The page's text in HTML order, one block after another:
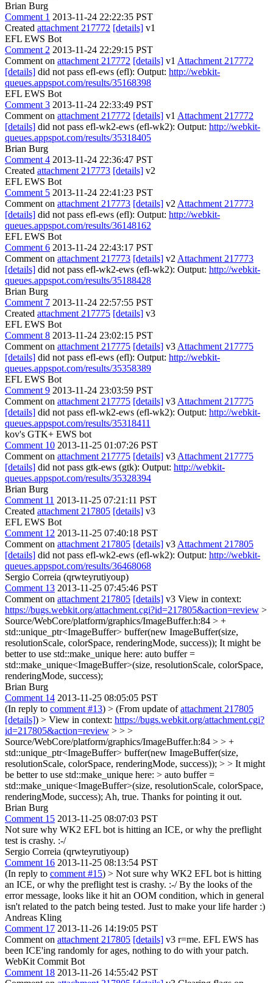
Brian Burg
Comment 1 2013-11-24 22:22:35 PST
Created attachment 217772 [details] v1
EFL EWS Bot
Comment 2 2013-11-24 22:29:15 PST
Comment on attachment 217772 [details] v1 Attachment 217772
[details] did not pass efl-ews (efl): Output: http://webkit-
queues.appspot.com/results/35168398
EFL EWS Bot
Comment 3 2013-11-24 22:33:49 PST
Comment on attachment 217772 [details] v1 Attachment 217772
[details] did not pass efl-wk2-ews (efl-wk2): Output: http://webkit-
queues.appspot.com/results/35318405
Brian Burg
Comment 4 2013-11-24 22:36:47 PST
Created attachment 217773 [details] v2
EFL EWS Bot
Comment 5 2013-11-24 22:41:23 PST
Comment on attachment 217773 [details] v2 Attachment 217773
[details] did not pass efl-ews (efl): Output: http://webkit-
queues.appspot.com/results/36148162
EFL EWS Bot
Comment 6 2013-11-24 22:43:17 PST
Comment on attachment 217773 [details] v2 Attachment 217773
[details] did not pass efl-wk2-ews (efl-wk2): Output: http://webkit-
queues.appspot.com/results/35188428
Brian Burg
Comment 7 2013-11-24 22:57:55 PST
Created attachment 217775 [details] v3
EFL EWS Bot
Comment 8 2013-11-24 23:02:15 PST
Comment on attachment 217775 [details] v3 Attachment 217775
[details] did not pass efl-ews (efl): Output: http://webkit-
queues.appspot.com/results/35358389
EFL EWS Bot
Comment 9 2013-11-24 23:03:59 PST
Comment on attachment 217775 [details] v3 Attachment 217775
[details] did not pass efl-wk2-ews (efl-wk2): Output: http://webkit-
queues.appspot.com/results/35318411
kov's GTK+ EWS bot
Comment 10 2013-11-25 01:07:26 PST
Comment on attachment 217775 [details] v3 Attachment 217775
[details] did not pass gtk-ews (gtk): Output: http://webkit-
queues.appspot.com/results/35328394
Brian Burg
Comment 11 2013-11-25 07:21:11 PST
Created attachment 217805 [details] v3
EFL EWS Bot
Comment 12 2013-11-25 07:40:18 PST
Comment on attachment 217805 [details] v3 Attachment 217805
[details] did not pass efl-wk2-ews (efl-wk2): Output: http://webkit-
queues.appspot.com/results/36468068
Sergio Correia (qrwteyrutiyoup)
Comment 13 2013-11-25 07:45:46 PST
Comment on attachment 217805 [details] v3 View in context:
https://bugs.webkit.org/attachment.cgi?id=217805&action=review >
Source/WebCore/platform/graphics/ImageBuffer.h:84 > +
std::unique_ptr<ImageBuffer> buffer(new ImageBuffer(size,
resolutionScale, colorSpace, renderingMode, success)); It might be
better to use std::make_unique here: auto buffer =
std::make_unique<ImageBuffer>(size, resolutionScale, colorSpace,
renderingMode, success);
Brian Burg
Comment 14 2013-11-25 08:05:05 PST
(In reply to comment #13) > (From update ofattachment 217805
[details]) > View in context: https://bugs.webkit.org/attachment.cgi?
id=217805&action=review > > >
Source/WebCore/platform/graphics/ImageBuffer.h:84 > > +
std::unique_ptr<ImageBuffer> buffer(new ImageBuffer(size,
resolutionScale, colorSpace, renderingMode, success)); > > It might
be better to use std::make_unique here: > auto buffer =
std::make_unique<ImageBuffer>(size, resolutionScale, colorSpace,
renderingMode, success); Ah, true. Thanks for pointing it out.
Brian Burg
Comment 15 2013-11-25 08:07:03 PST
Not sure why WK2 EFL bot is hitting an ICE, or why the preflight
test is crashy. :-/
Sergio Correia (qrwteyrutiyoup)
Comment 16 2013-11-25 08:13:54 PST
(In reply to comment #15) > Not sure why WK2 EFL bot is hitting
an ICE, or why the preflight test is crashy. :-/By the looks of the
error message, looks like it hit an OOM condition, which in general
isn't related to the patch being tested. Just to make your life harder :)
Andreas Kling
Comment 17 2013-11-26 14:19:05 PST
Comment on attachment 217805 [details] v3 r=me. EFL EWS has
been ICE'ing randomly for ages, nothing to do with your patch.
WebKit Commit Bot
Comment 18 2013-11-26 14:55:42 PST